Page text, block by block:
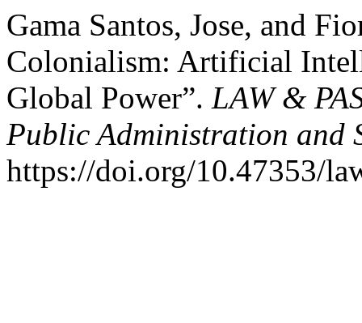
Gama Santos, Jose, and
Colonialism: Artificial
Global Power”. LAW &
Public Administration and
https://doi.org/10.47353/